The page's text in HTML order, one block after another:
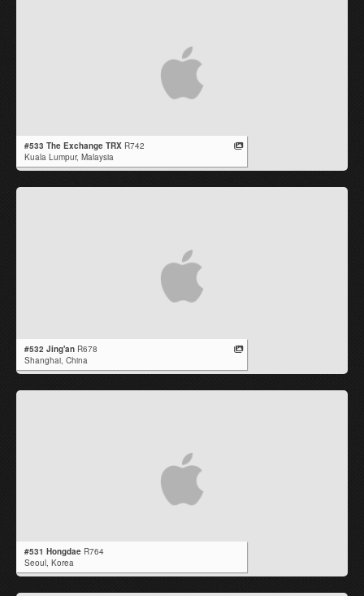
#533 The Exchange TRX R742
Kuala Lumpur, Malaysia
#532 Jing'an R678
Shanghai, China
#531 Hongdae R764
Seoul, Korea